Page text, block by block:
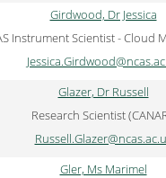
Girdwood, Dr Jessica
Instrument Scientist - Cloud
Glazer, Dr Russell
Research Scientist
Gler, Ms Marimel